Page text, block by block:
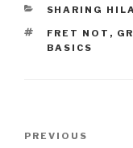
CATEGORIES
SHARING
TAGS
FRET NOT ,
BASICS
Previous
PREVIOUS